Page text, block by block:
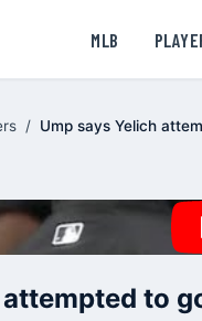
MLB
/ Ump says Yelich
to